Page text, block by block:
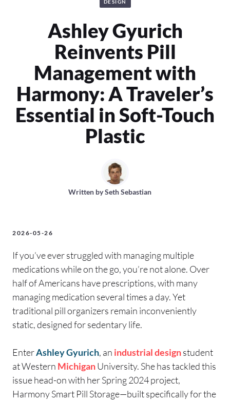
DESIGN
Ashley Gyurich
Reinvents Pill
Management with
Harmony: A Traveler’s
Essential in Soft-Touch
Plastic
Written bySeth Sebastian
2026-05-26
If you’ve ever struggled with managing multiple
medications while on the go, you’re not alone. Over
half of Americans have prescriptions, with many
managing medication several times a day. Yet
traditional pill organizers remain inconveniently
static, designed for sedentary life.
EnterAshley Gyurich, an industrial designstudent
at Western MichiganUniversity. She has tackled this
issue head-on with her Spring 2024 project,
Harmony Smart Pill Storage—built specifically for the